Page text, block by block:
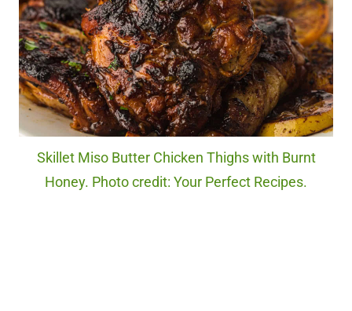
Skillet Miso Butter Chicken Thighs with Burnt
Honey. Photo credit: Your Perfect Recipes.